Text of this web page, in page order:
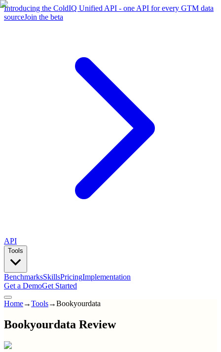
Introducing the ColdIQ Unified API - one API for every GTM data
sourceJoin the beta
API
Tools
BenchmarksSkillsPricingImplementation
Get a DemoGet Started
Home→Tools→Bookyourdata
Bookyourdata Review